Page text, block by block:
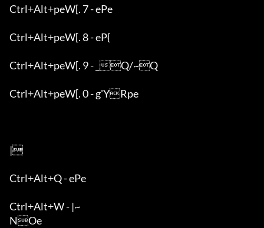
Ctrl+Alt+peW[. 7 - ePe
Ctrl+Alt+peW[. 8 - eP{
Ctrl+Alt+peW[. 9 - _Q/~Q
Ctrl+Alt+peW[. 0 - g'YRpe
|
Ctrl+Alt+Q - ePe
Ctrl+Alt+W - |~
NOe